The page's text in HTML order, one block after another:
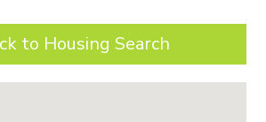
to Housing Search